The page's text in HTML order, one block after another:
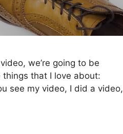
we’re going to be
things that I love about:
see my video, I did a video,